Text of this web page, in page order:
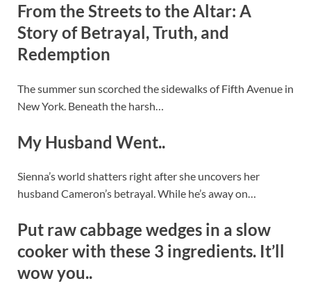
From the Streets to the Altar: A
Story of Betrayal, Truth, and
Redemption
The summer sun scorched the sidewalks of Fifth Avenue in
New York. Beneath the harsh…
My Husband Went..
Sienna’s world shatters right after she uncovers her
husband Cameron’s betrayal. While he’s away on…
Put raw cabbage wedges in a slow
cooker with these 3 ingredients. It’ll
wow you..